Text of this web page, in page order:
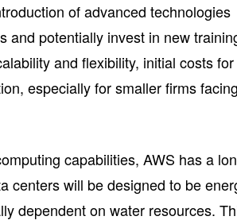
of advanced technologies
and potentially invest in new
and flexibility, initial costs for
especially for smaller firms facing
capabilities, AWS has a
centers will be designed to be
dependent on water resources.